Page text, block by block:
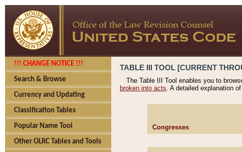
!!! CHANGE NOTICE !!!
Search & Browse
Currency and Updating
Classification Tables
Popular Name Tool
Other OLRC Tables and Tools
TABLE III TOOL [CURRENT
The Table III Tool enables you to
broken into acts. A detailed explanation
Congresses